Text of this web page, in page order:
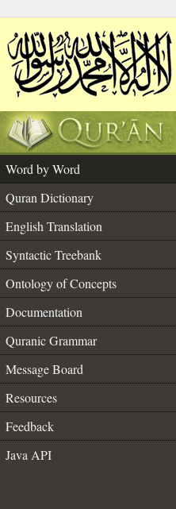
Word by Word
Quran Dictionary
English Translation
Syntactic Treebank
Ontology of Concepts
Documentation
Quranic Grammar
Message Board
Resources
Feedback
Java API